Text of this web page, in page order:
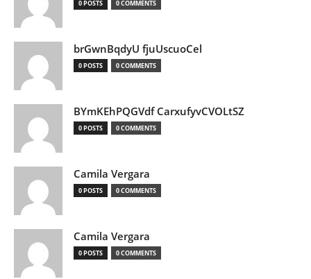
0 POSTS 0 COMMENTS
brGwnBqdyU fjuUscuoCel
0 POSTS 0 COMMENTS
BYmKEhPQGVdf CarxufyvCVOLtSZ
0 POSTS 0 COMMENTS
Camila Vergara
0 POSTS 0 COMMENTS
Camila Vergara
0 POSTS 0 COMMENTS